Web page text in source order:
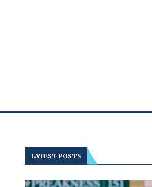
LATEST POSTS